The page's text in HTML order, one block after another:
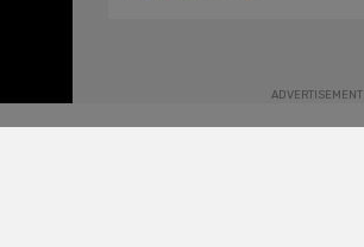
ADVERTISEMENT